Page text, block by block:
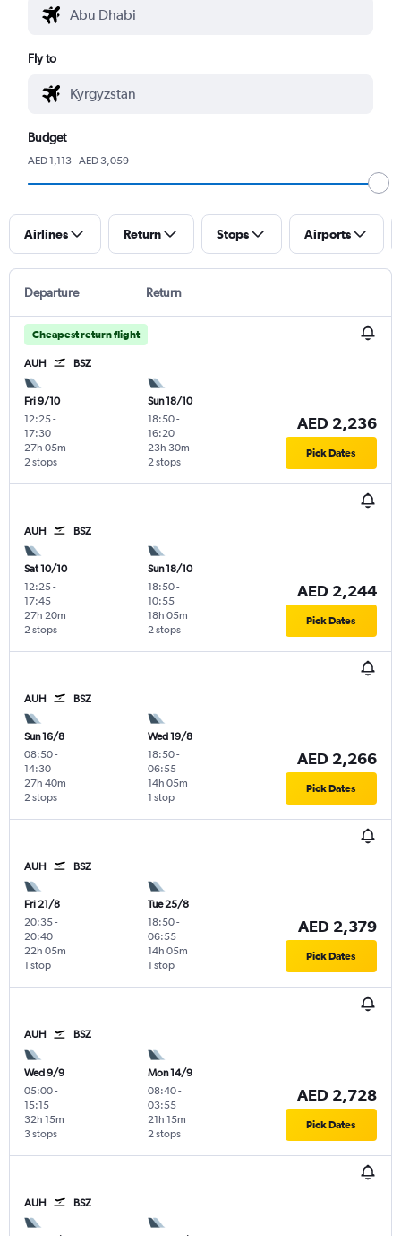
Fly to
Budget
AED 1,113 - AED 3,059
Airlines Return Stops Airports
Departure Return
Cheapest return flight
AUH BSZ
Fri 9/10
12:25-
17:30
2 stops
27h 05m
Sun 18/10
18:50-
16:20
2 stops
23h 30m
AED 2,236
Pick Dates
AUH BSZ
Sat 10/10
12:25-
17:45
2 stops
27h 20m
Sun 18/10
18:50-
10:55
2 stops
18h 05m
AED 2,244
Pick Dates
AUH BSZ
Sun 16/8
08:50-
14:30
2 stops
27h 40m
Wed 19/8
18:50-
06:55
1 stop
14h 05m
AED 2,266
Pick Dates
AUH BSZ
Fri 21/8
20:35-
20:40
1 stop
22h 05m
Tue 25/8
18:50-
06:55
1 stop
14h 05m
AED 2,379
Pick Dates
AUH BSZ
Wed 9/9
05:00-
15:15
3 stops
32h 15m
Mon 14/9
08:40-
03:55
2 stops
21h 15m
AED 2,728
Pick Dates
AUH BSZ